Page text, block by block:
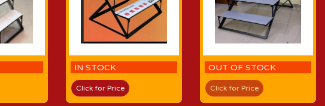
IN STOCK
Click for Price
OUT OF STOCK
Click for Price